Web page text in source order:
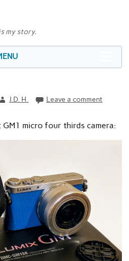
my story.
J.D. H. Leave a comment
micro four thirds camera: